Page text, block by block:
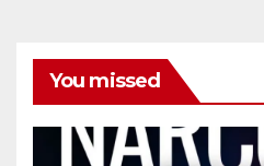
You missed